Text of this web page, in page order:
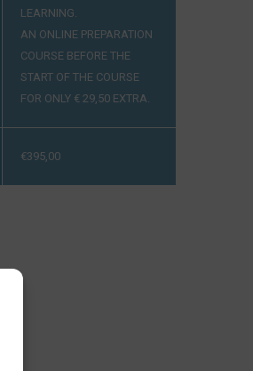
LEARNING.
AN ONLINE PREPARATION
COURSE BEFORE THE
START OF THE COURSE
FOR ONLY € 29,50 EXTRA.
€395,00